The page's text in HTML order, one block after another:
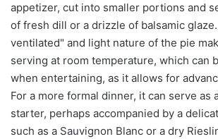
appetizer, cut into smaller portions and
of fresh dill or a drizzle of balsamic
ventilated" and light nature of the pie
serving at room temperature, which can
when entertaining, as it allows for
For a more formal dinner, it can serve as
starter, perhaps accompanied by a
such as a Sauvignon Blanc or a dry